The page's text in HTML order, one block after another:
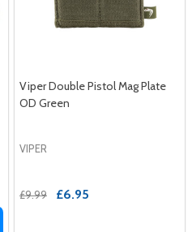
Viper Double Pistol Mag Plate
OD Green
VIPER
£9.99 £6.95